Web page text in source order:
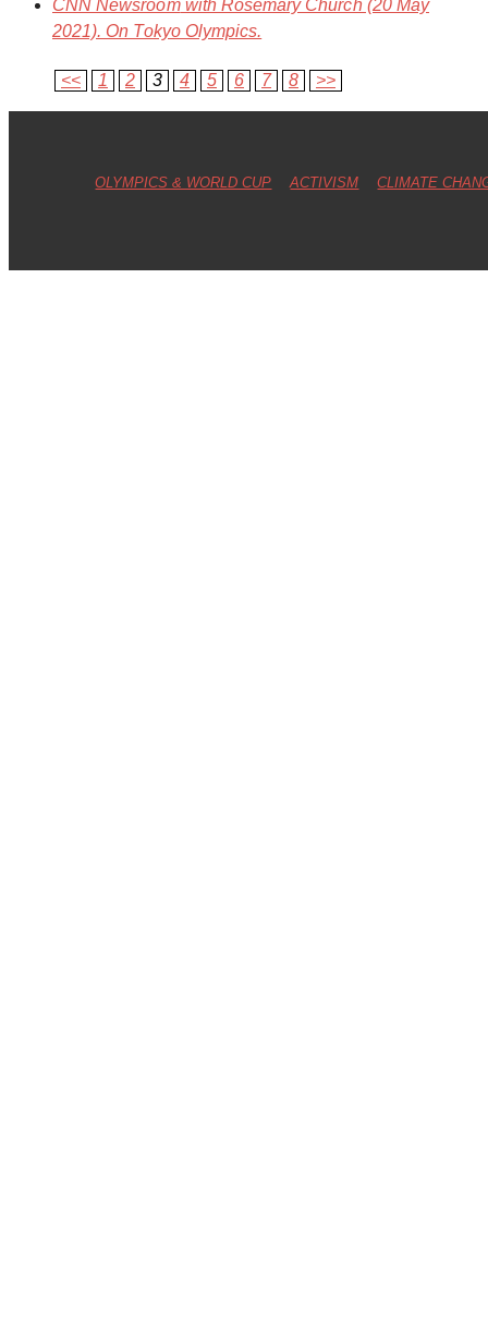
CNN Newsroomwith Rosemary Church (20 May
2021). On Tokyo Olympics.
<< 1 2 3 4 5 6 7 8 >>
OLYMPICS & WORLD CUP ACTIVISM CLIMATE